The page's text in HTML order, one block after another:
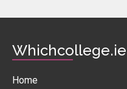
Whichcollege.ie
Home